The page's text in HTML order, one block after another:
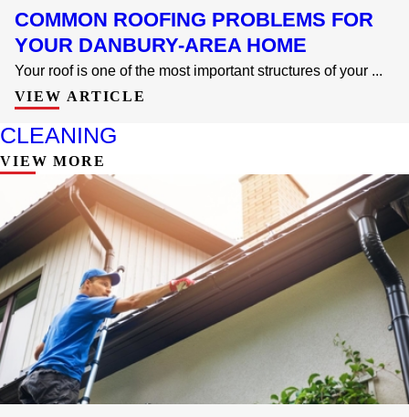
COMMON ROOFING PROBLEMS FOR
YOUR DANBURY-AREA HOME
Your roof is one of the most important structures of your ...
VIEW ARTICLE
CLEANING
VIEW MORE